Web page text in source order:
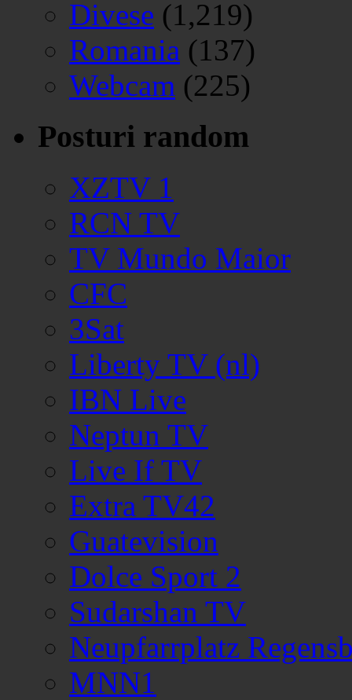
Divese (1,219)
Romania (137)
Webcam (225)
Posturi random
XZTV 1
RCN TV
TV Mundo Maior
CFC
3Sat
Liberty TV (nl)
IBN Live
Neptun TV
Live If TV
Extra TV42
Guatevision
Dolce Sport 2
Sudarshan TV
Neupfarrplatz
MNN1